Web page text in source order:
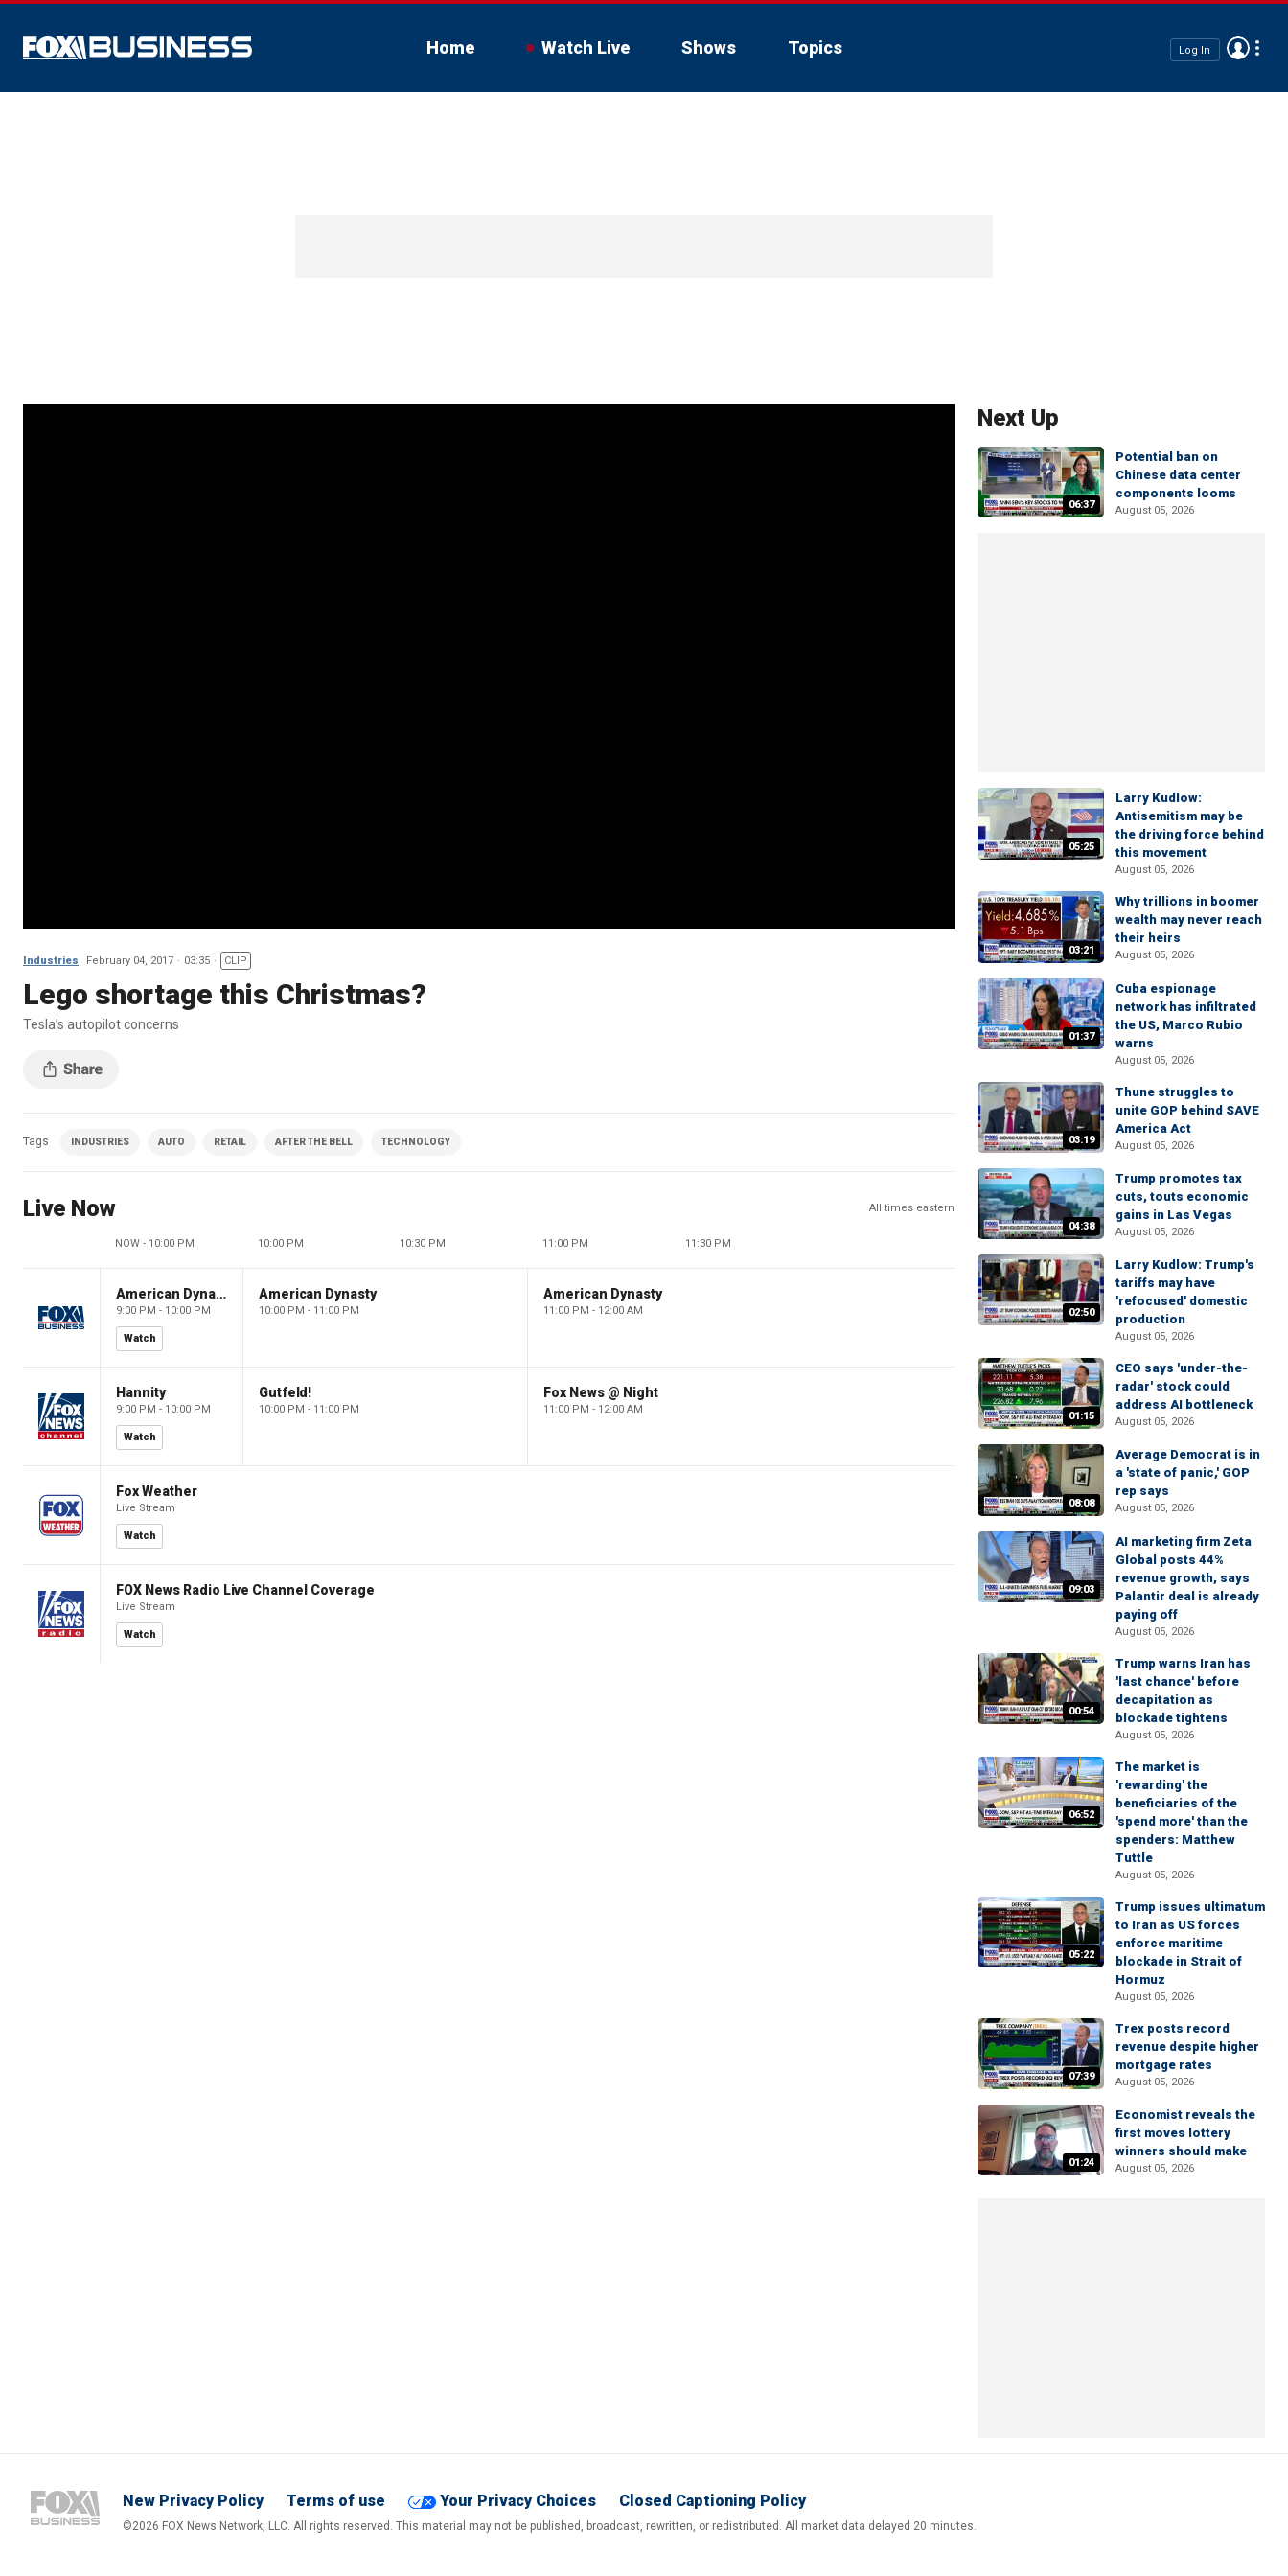
Home Watch Live Shows Topics Log In
Industries February 04, 2017 03:35 CLIP
Lego shortage this Christmas?
Tesla’s autopilot concerns
Tags INDUSTRIES AUTO RETAIL AFTER THE BELL TECHNOLOGY
Live Now All times eastern
NOW - 10:00 PM 10:00 PM 10:30 PM 11:00 PM 11:30 PM
American Dynasty
9:00 PM - 10:00 PM
Watch
American Dynasty
10:00 PM - 11:00 PM
American Dynasty
11:00 PM - 12:00 AM
Hannity
9:00 PM - 10:00 PM
Watch
Gutfeld!
10:00 PM - 11:00 PM
Fox News @ Night
11:00 PM - 12:00 AM
Fox Weather
Live Stream
Watch
FOX News Radio Live Channel Coverage
Live Stream
Watch
Next Up
06:37
Potential ban on
Chinese data center
components looms
August 05, 2026
05:25
Larry Kudlow:
Antisemitism may be
the driving force behind
this movement
August 05, 2026
03:21
Why trillions in boomer
wealth may never reach
their heirs
August 05, 2026
01:37
Cuba espionage
network has infiltrated
the US, Marco Rubio
warns
August 05, 2026
03:19
Thune struggles to
unite GOP behind SAVE
America Act
August 05, 2026
04:38
Trump promotes tax
cuts, touts economic
gains in Las Vegas
August 05, 2026
02:50
Larry Kudlow: Trump's
tariffs may have
'refocused' domestic
production
August 05, 2026
01:15
CEO says 'under-the-
radar' stock could
address AI bottleneck
August 05, 2026
08:08
Average Democrat is in
a 'state of panic,' GOP
rep says
August 05, 2026
09:03
AI marketing firm Zeta
Global posts 44%
revenue growth, says
Palantir deal is already
paying off
August 05, 2026
00:54
Trump warns Iran has
'last chance' before
decapitation as
blockade tightens
August 05, 2026
06:52
The market is
'rewarding' the
beneficiaries of the
'spend more' than the
spenders: Matthew
Tuttle
August 05, 2026
05:22
Trump issues ultimatum
to Iran as US forces
enforce maritime
blockade in Strait of
Hormuz
August 05, 2026
07:39
Trex posts record
revenue despite higher
mortgage rates
August 05, 2026
01:24
Economist reveals the
first moves lottery
winners should make
August 05, 2026
New Privacy Policy Terms of use Your Privacy Choices Closed Captioning Policy
©2026 FOX News Network, LLC. All rights reserved. This material may not be published, broadcast, rewritten, or redistributed. All market data delayed 20 minutes.